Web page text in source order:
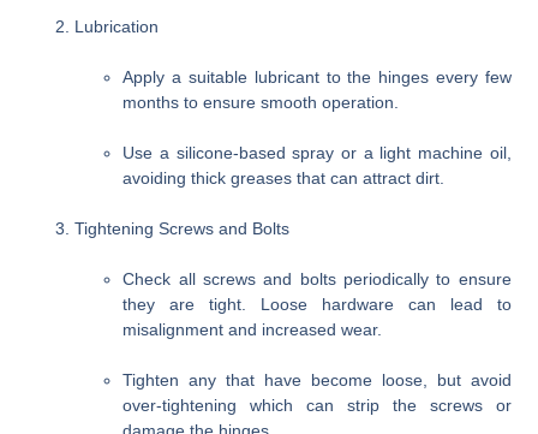
Lubrication
Apply a suitable lubricant to the hinges every few
months to ensure smooth operation.
Use a silicone-based spray or a light machine oil,
avoiding thick greases that can attract dirt.
Tightening Screws and Bolts
Check all screws and bolts periodically to ensure
they are tight. Loose hardware can lead to
misalignment and increased wear.
Tighten any that have become loose, but avoid
over-tightening which can strip the screws or